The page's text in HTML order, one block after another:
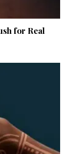
for Real